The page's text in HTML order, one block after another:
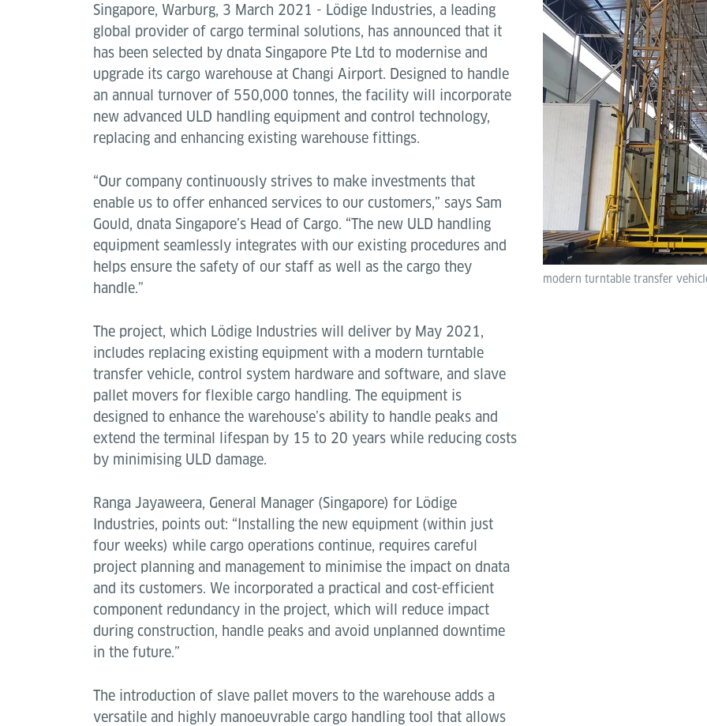
Singapore, Warburg, 3 March 2021 - Lödige Industries, a leading
global provider of cargo terminal solutions, has announced that it
has been selected by dnata Singapore Pte Ltd to modernise and
upgrade its cargo warehouse at Changi Airport. Designed to handle
an annual turnover of 550,000 tonnes, the facility will incorporate
new advanced ULD handling equipment and control technology,
replacing and enhancing existing warehouse fittings.
“Our company continuously strives to make investments that
enable us to offer enhanced services to our customers,” says Sam
Gould, dnata Singapore’s Head of Cargo. “The new ULD handling
equipment seamlessly integrates with our existing procedures and
helps ensure the safety of our staff as well as the cargo they
handle.”
The project, which Lödige Industries will deliver by May 2021,
includes replacing existing equipment with a modern turntable
transfer vehicle, control system hardware and software, and slave
pallet movers for flexible cargo handling. The equipment is
designed to enhance the warehouse’s ability to handle peaks and
extend the terminal lifespan by 15 to 20 years while reducing costs
by minimising ULD damage.
Ranga Jayaweera, General Manager (Singapore) for Lödige
Industries, points out: “Installing the new equipment (within just
four weeks) while cargo operations continue, requires careful
project planning and management to minimise the impact on dnata
and its customers. We incorporated a practical and cost-efficient
component redundancy in the project, which will reduce impact
during construction, handle peaks and avoid unplanned downtime
in the future.”
The introduction of slave pallet movers to the warehouse adds a
versatile and highly manoeuvrable cargo handling tool that allows
modern turntable transfer